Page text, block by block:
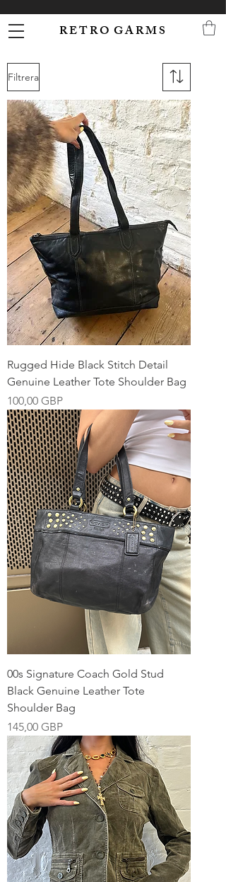
R E T R O G A R M S
Filtrera
Rugged Hide Black Stitch Detail
Genuine Leather Tote Shoulder Bag
Pris
100,00 GBP
00s Signature Coach Gold Stud
Black Genuine Leather Tote
Shoulder Bag
Pris
145,00 GBP